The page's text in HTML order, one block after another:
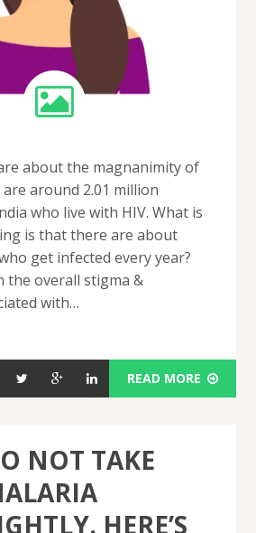
about the magnanimity of
around 2.01 million
who live with HIV. What is
is that there are about
get infected every year?
the overall stigma &
with…
READ MORE
NOT TAKE
HERE’S